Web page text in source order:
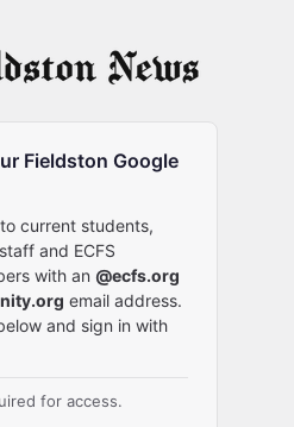
Fieldston Google
current students,
and ECFS
with an @ecfs.org
email address.
and sign in with
for access.